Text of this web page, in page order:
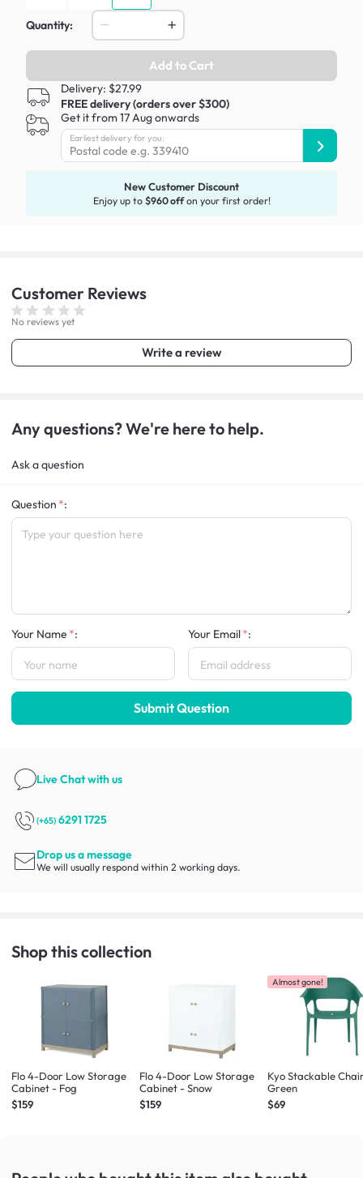
Quantity:
Add to Cart
Delivery: $27.99
FREE delivery (orders over $300)
Get it from 17 Aug onwards
Earliest delivery for you:
New Customer Discount
Enjoy up to $960 offon your first order!
Customer Reviews
No reviews yet
Write a review
Any questions? We're here to help.
Ask a question
Question :
Your Name : Your Email :
Submit Question
Live Chatwith us
(+65) 6291 1725
Drop us a message
We will usually respond within 2 working days.
Shop this collection
Flo 4-Door Low Storage
Cabinet - Fog
$159
Flo 4-Door Low Storage
Cabinet - Snow
$159
Almost gone!
Kyo Stackable
Green
$69